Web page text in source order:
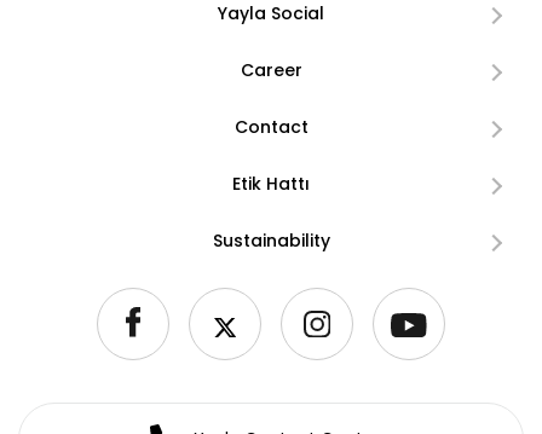
Yayla Social
Career
Contact
Etik Hattı
Sustainability